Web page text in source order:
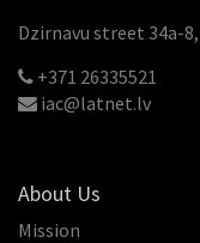
Dzirnavu street 34a-
+371 26335521
iac@latnet.lv
About Us
Mission